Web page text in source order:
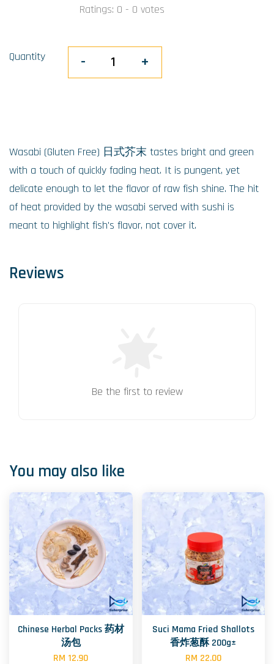
Ratings: 0 - 0 votes
Quantity - +
Wasabi (Gluten Free) 日式芥末 tastes bright and green
with a touch of quickly fading heat. It is pungent, yet
delicate enough to let the flavor of raw fish shine. The hit
of heat provided by the wasabi served with sushi is
meant to highlight fish's flavor, not cover it.
Reviews
Be the first to review
You may also like
Chinese Herbal Packs 药材
汤包
RM 12.90
Suci Mama Fried Shallots
香炸葱酥 200g±
RM 22.00